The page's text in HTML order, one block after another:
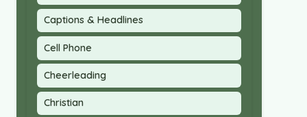
Captions & Headlines
Cell Phone
Cheerleading
Christian